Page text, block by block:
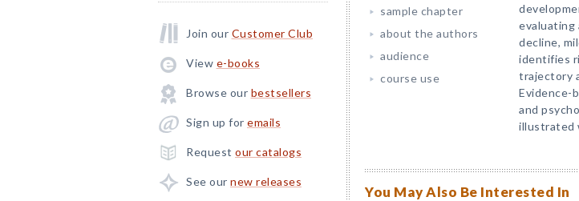
Join our Customer Club
View e-books
Browse our bestsellers
Sign up for emails
Request our catalogs
See our new releases
sample chapter
about the authors
audience
course use
evaluating
decline,
identifies
trajectory
Evidence-
and
illustrated
You May Also Be Interested In